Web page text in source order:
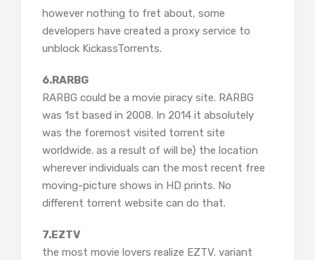
however nothing to fret about, some
developers have created a proxy service to
unblock KickassTorrents.
6.RARBG
RARBG could be a movie piracy site. RARBG
was 1st based in 2008. In 2014 it absolutely
was the foremost visited torrent site
worldwide. as a result of will be} the location
wherever individuals can the most recent free
moving-picture shows in HD prints. No
different torrent website can do that.
7.EZTV
the most movie lovers realize EZTV. variant